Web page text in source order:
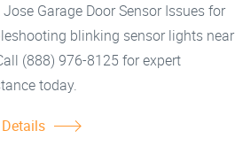
Garage Door Sensor Issues for
blinking sensor lights near
(888) 976-8125 for expert
today.